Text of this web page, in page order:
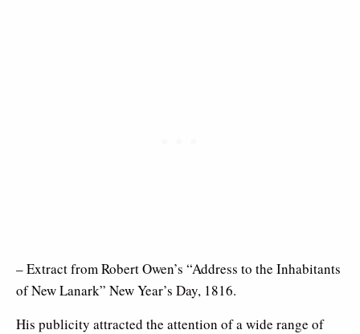
– Extract from Robert Owen’s “Address to the Inhabitants
of New Lanark” New Year’s Day, 1816.
His publicity attracted the attention of a wide range of